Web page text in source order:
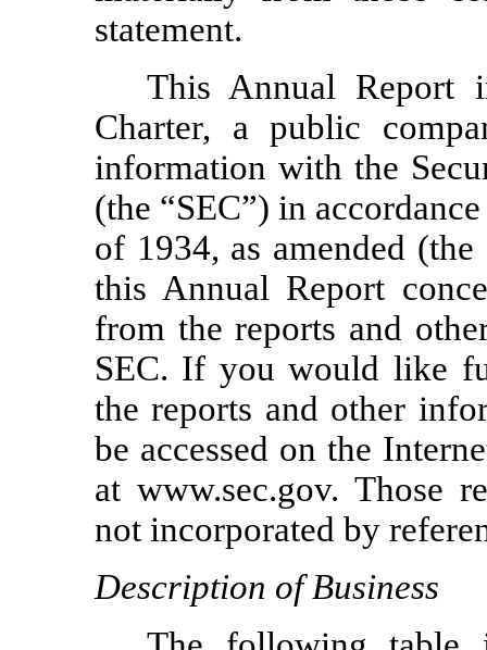
statement.
This Annual Report
Charter, a public
information with the
(the “SEC”) in
of 1934, as amended
this Annual Report
from the reports and
SEC. If you would like
the reports and other
be accessed on the
at www.sec.gov. Those
not incorporated by
Description of Business